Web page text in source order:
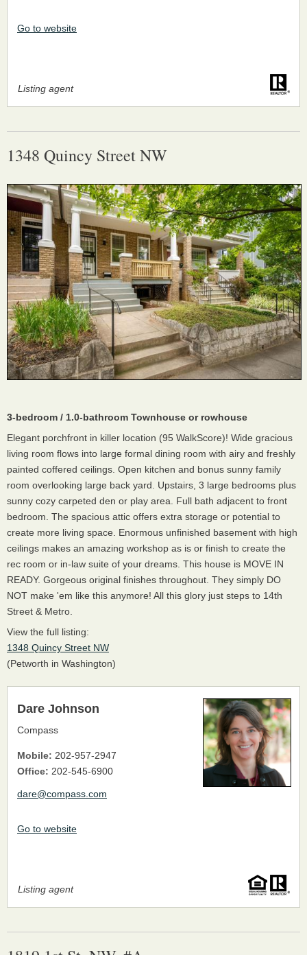
Listing agent
Go to website
1348 Quincy Street NW
Listing agent
Dare Johnson
Compass
Mobile: 202-957-2947
Office: 202-545-6900
dare@compass.com
Go to website
3-bedroom / 1.0-bathroom Townhouse or rowhouse
Elegant porchfront in killer location (95 WalkScore)! Wide gracious
living room flows into large formal dining room with airy and freshly
painted coffered ceilings. Open kitchen and bonus sunny family
room overlooking large back yard. Upstairs, 3 large bedrooms plus
sunny cozy carpeted den or play area. Full bath adjacent to front
bedroom. The spacious attic offers extra storage or potential to
create more living space. Enormous unfinished basement with high
ceilings makes an amazing workshop as is or finish to create the
rec room or in-law suite of your dreams. This house is MOVE IN
READY. Gorgeous original finishes throughout. They simply DO
NOT make 'em like this anymore! All this glory just steps to 14th
Street & Metro.
View the full listing:
1348 Quincy Street NW
(Petworth in Washington)